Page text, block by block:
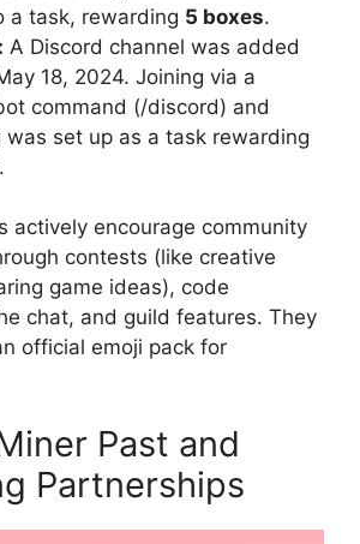
a task, rewarding 5 boxes.
A Discord channel was added
18, 2024. Joining via a
command (/discord) and
was set up as a task rewarding
.
actively encourage community
contests (like creative
game ideas), code
chat, and guild features. They
official emoji pack for
Past and
Partnerships